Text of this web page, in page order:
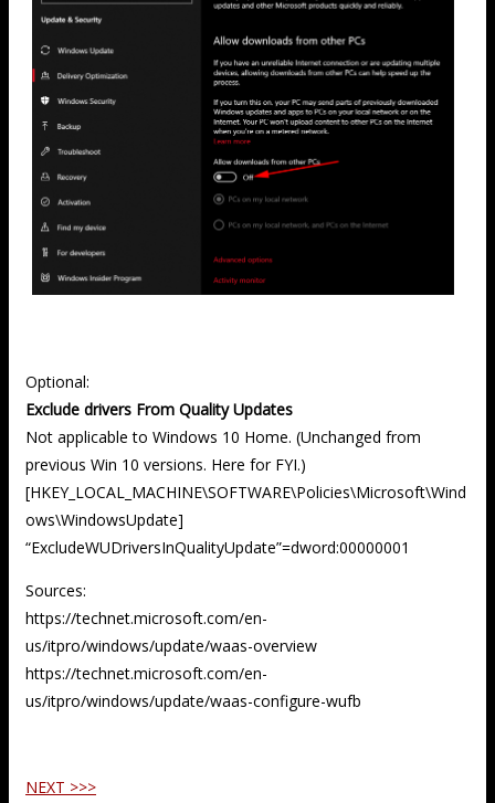
Optional:
Exclude drivers From Quality Updates
Not applicable to Windows 10 Home. (Unchanged from
previous Win 10 versions. Here for FYI.)
[HKEY_LOCAL_MACHINE\SOFTWARE\Policies\Microsoft\Wind
ows\WindowsUpdate]
“ExcludeWUDriversInQualityUpdate”=dword:00000001
Sources:
https://technet.microsoft.com/en-
us/itpro/windows/update/waas-overview
https://technet.microsoft.com/en-
us/itpro/windows/update/waas-configure-wufb
NEXT >>>